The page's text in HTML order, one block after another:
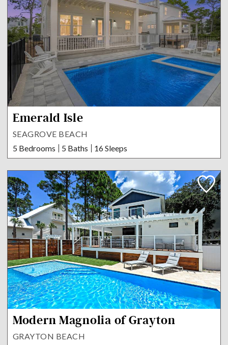
Emerald Isle
SEAGROVE BEACH
5 Bedrooms
5 Baths 16 Sleeps
Modern Magnolia of Grayton
GRAYTON BEACH